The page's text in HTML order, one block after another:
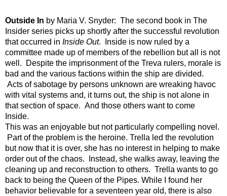
Outside In by Maria V. Snyder: The second book in The
Insider series picks up shortly after the successful revolution
that occurred in Inside Out. Inside is now ruled by a
committee made up of members of the rebellion but all is not
well. Despite the imprisonment of the Treva rulers, morale is
bad and the various factions within the ship are divided.
Acts of sabotage by persons unknown are wreaking havoc
with vital systems and, it turns out, the ship is not alone in
that section of space. And those others want to come
Inside.
This was an enjoyable but not particularly compelling novel.
Part of the problem is the heroine. Trella led the revolution
but now that it is over, she has no interest in helping to make
order out of the chaos.
Instead, she walks away, leaving the
cleaning up and reconstruction to others. Trella wants to go
back to being the Queen of the Pipes. While I found her
behavior believable for a seventeen year old, there is also